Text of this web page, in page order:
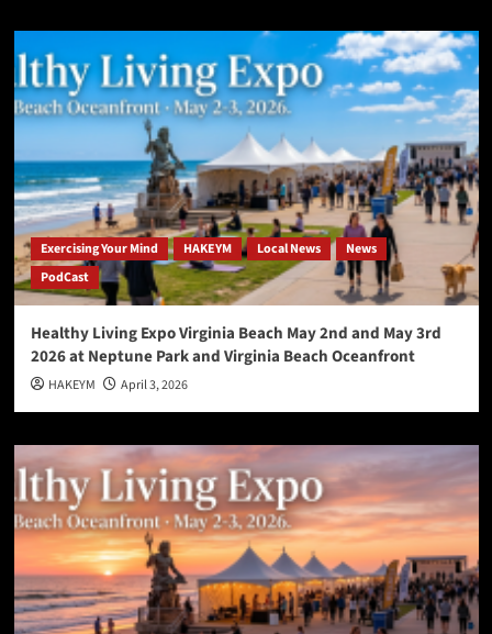
Exercising Your Mind HAKEYM Local News
News
PodCast
Healthy Living Expo Virginia Beach May 2nd and May 3rd
2026 at Neptune Park and Virginia Beach Oceanfront
HAKEYM April 3, 2026